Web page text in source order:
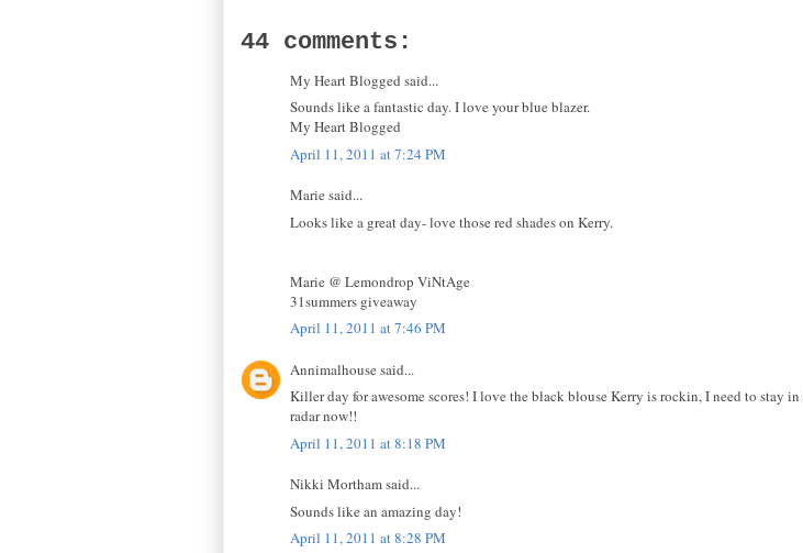
44 comments:
My Heart Blogged said...
Sounds like a fantastic day. I love your blue blazer.
My Heart Blogged
April 11, 2011 at 7:24 PM
Marie said...
Looks like a great day- love those red shades on Kerry.
Marie @ Lemondrop ViNtAge
31summers giveaway
April 11, 2011 at 7:46 PM
Annimalhouse said...
Killer day for awesome scores! I love the black blouse Kerry is rockin, I need to stay
radar now!!
April 11, 2011 at 8:18 PM
Nikki Mortham said...
Sounds like an amazing day!
April 11, 2011 at 8:28 PM